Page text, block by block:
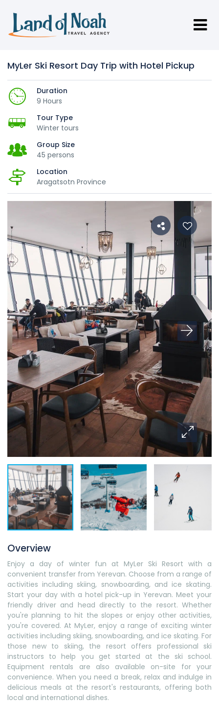
MyLer Ski Resort Day Trip with Hotel Pickup
Duration
9 Hours
Tour Type
Winter tours
Group Size
45 persons
Location
Aragatsotn Province
Overview
Enjoy a day of winter fun at MyLer Ski Resort with a
convenient transfer from Yerevan. Choose from a range of
activities including skiing, snowboarding, and ice skating.
Start your day with a hotel pick-up in Yerevan. Meet your
friendly driver and head directly to the resort. Whether
you're planning to hit the slopes or enjoy other activities,
you're covered. At MyLer, enjoy a range of exciting winter
activities including skiing, snowboarding, and ice skating. For
those new to skiing, the resort offers professional ski
instructors to help you get started at the ski school.
Equipment rentals are also available on-site for your
convenience. When you need a break, relax and indulge in
delicious meals at the resort's restaurants, offering both
local and international dishes.